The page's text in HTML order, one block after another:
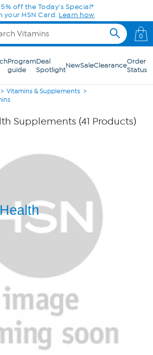
off the Today's Special*
your HSN Card. Learn how
0
Program
guide
Deal
SpotlightNewSaleClearanceOrder
Status
Vitamins & Supplements
Supplements (41 Products)